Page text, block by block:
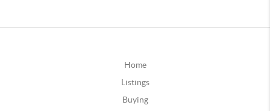
Home
Listings
Buying